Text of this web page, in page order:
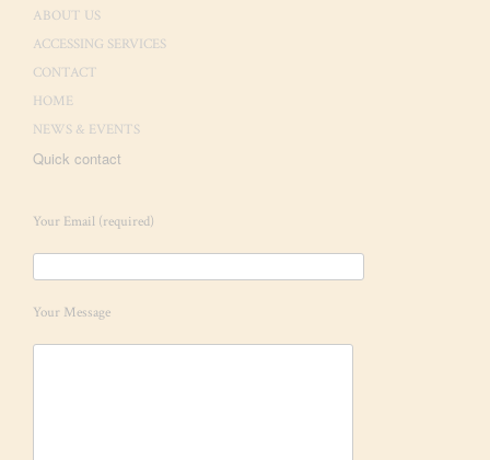
ABOUT US
ACCESSING SERVICES
CONTACT
HOME
NEWS & EVENTS
Quick contact
Your Email (required)
Your Message